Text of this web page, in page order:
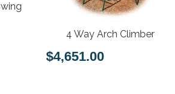
4 Way Arch Climber
$4,651.00